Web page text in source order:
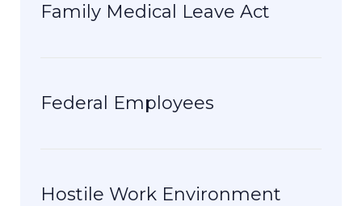
Family Medical Leave Act
Federal Employees
Hostile Work Environment